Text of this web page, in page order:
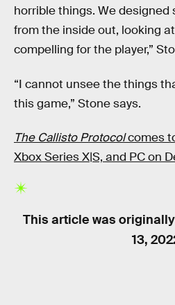
horrible things. We designed
from the inside out, looking
compelling for the player,”
“I cannot unsee the things
this game,” Stone says.
The Callisto Protocolcomes
Xbox Series X|S, and PC on
This article was
13,